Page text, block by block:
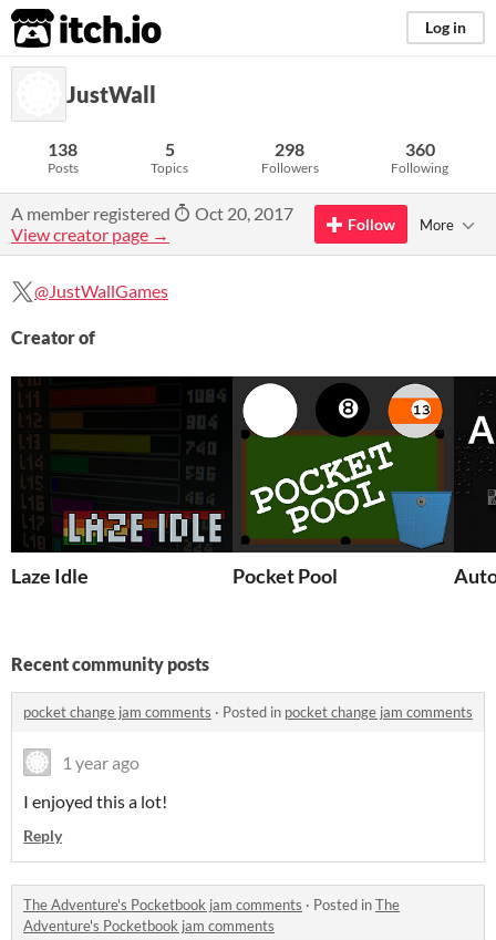
itch.io Log in
JustWall
138
Posts
5
Topics
298
Followers
360
Following
A member registered
Oct 20, 2017
View creator page →
Follow More
@JustWallGames
Creator of
Laze Idle Pocket Pool
Recent community posts
pocket change jam comments · Posted in pocket change jam comments
1 year ago
I enjoyed this a lot!
Reply
The Adventure's Pocketbook jam comments · Posted inThe
Adventure's Pocketbook jam comments